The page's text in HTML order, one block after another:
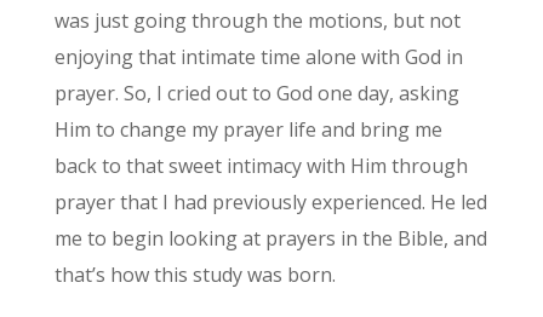
was just going through the motions, but not
enjoying that intimate time alone with God in
prayer. So, I cried out to God one day, asking
Him to change my prayer life and bring me
back to that sweet intimacy with Him through
prayer that I had previously experienced. He led
me to begin looking at prayers in the Bible, and
that’s how this study was born.